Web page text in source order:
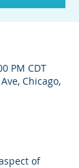
PM CDT
Chicago,
of